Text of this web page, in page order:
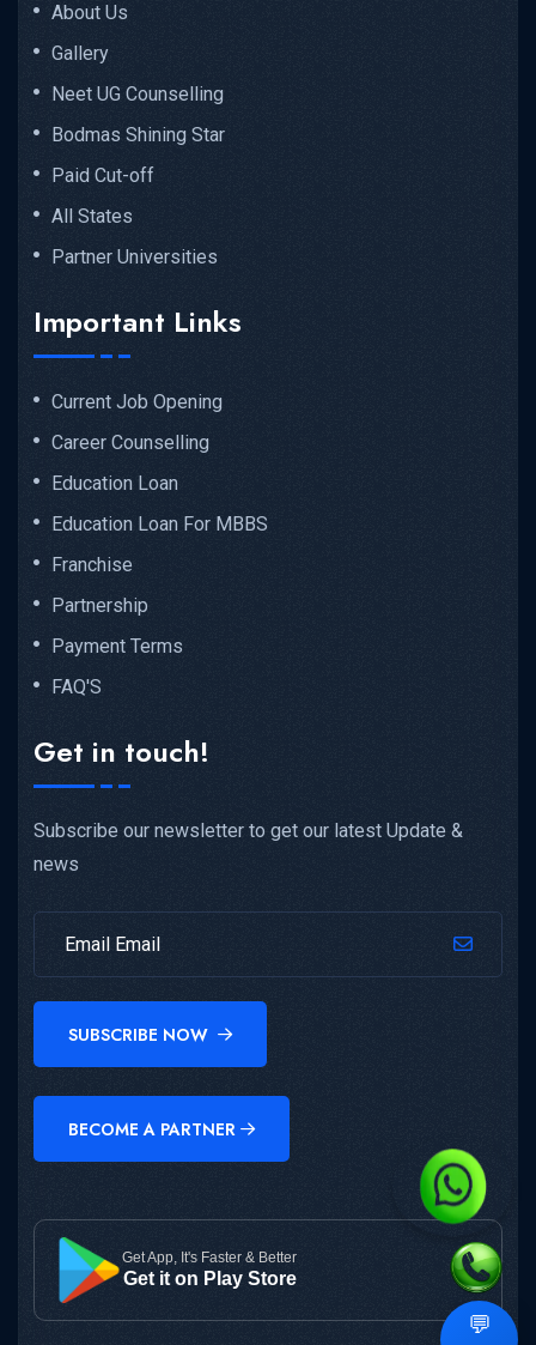
About Us
Gallery
Neet UG Counselling
Bodmas Shining Star
Paid Cut-off
All States
Partner Universities
Important Links
Current Job Opening
Career Counselling
Education Loan
Education Loan For MBBS
Franchise
Partnership
Payment Terms
FAQ'S
Get in touch!
Subscribe our newsletter to get our latest Update &
news
SUBSCRIBE NOW
BECOME A PARTNER
Get App, It's Faster & Better
Get it on Play Store
💬